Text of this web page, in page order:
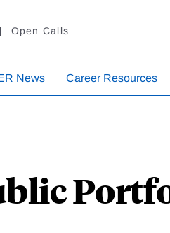
Open Calls
News Career Resources